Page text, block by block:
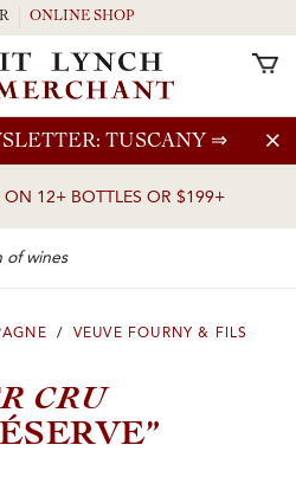
TUSCANY ⇒
ON 12+ BOTTLES OR $199+
ONLINE SHOP
/ VEUVE FOURNY & FILS
CRU